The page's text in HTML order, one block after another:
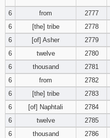
6
from 2777
6
[the] tribe 2778
6
[of] Asher 2779
6
twelve 2780
6
thousand 2781
6
from 2782
6
[the] tribe 2783
6
[of] Naphtali 2784
6
twelve 2785
6
thousand 2786